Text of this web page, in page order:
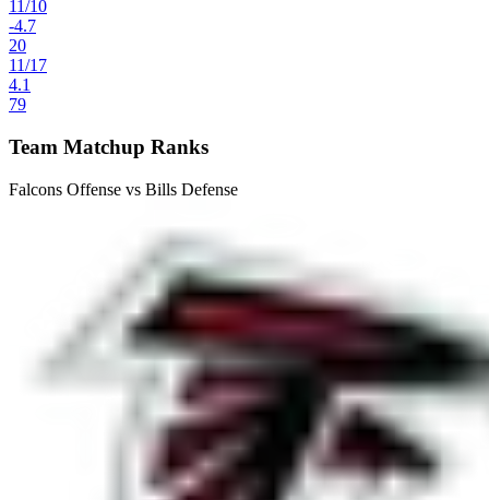
11/10
-4.7
20
11/17
4.1
79
Team Matchup Ranks
Falcons Offense vs Bills Defense